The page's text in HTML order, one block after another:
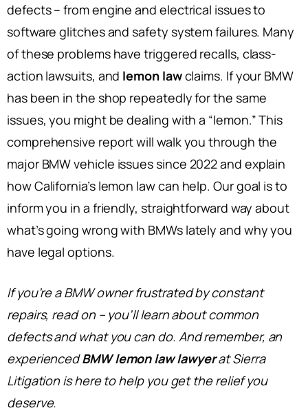
defects – from engine and electrical issues to
software glitches and safety system failures. Many
of these problems have triggered recalls, class-
action lawsuits, and lemon lawclaims. If your BMW
has been in the shop repeatedly for the same
issues, you might be dealing with a “lemon.” This
comprehensive report will walk you through the
major BMW vehicle issues since 2022 and explain
how California’s lemon law can help. Our goal is to
inform you in a friendly, straightforward way about
what’s going wrong with BMWs lately and why you
have legal options.
If you’re a BMW owner frustrated by constant
repairs, read on – you’ll learn about common
defects and what you can do. And remember, an
experiencedBMW lemon law lawyerat Sierra
Litigation is here to help you get the relief you
deserve.